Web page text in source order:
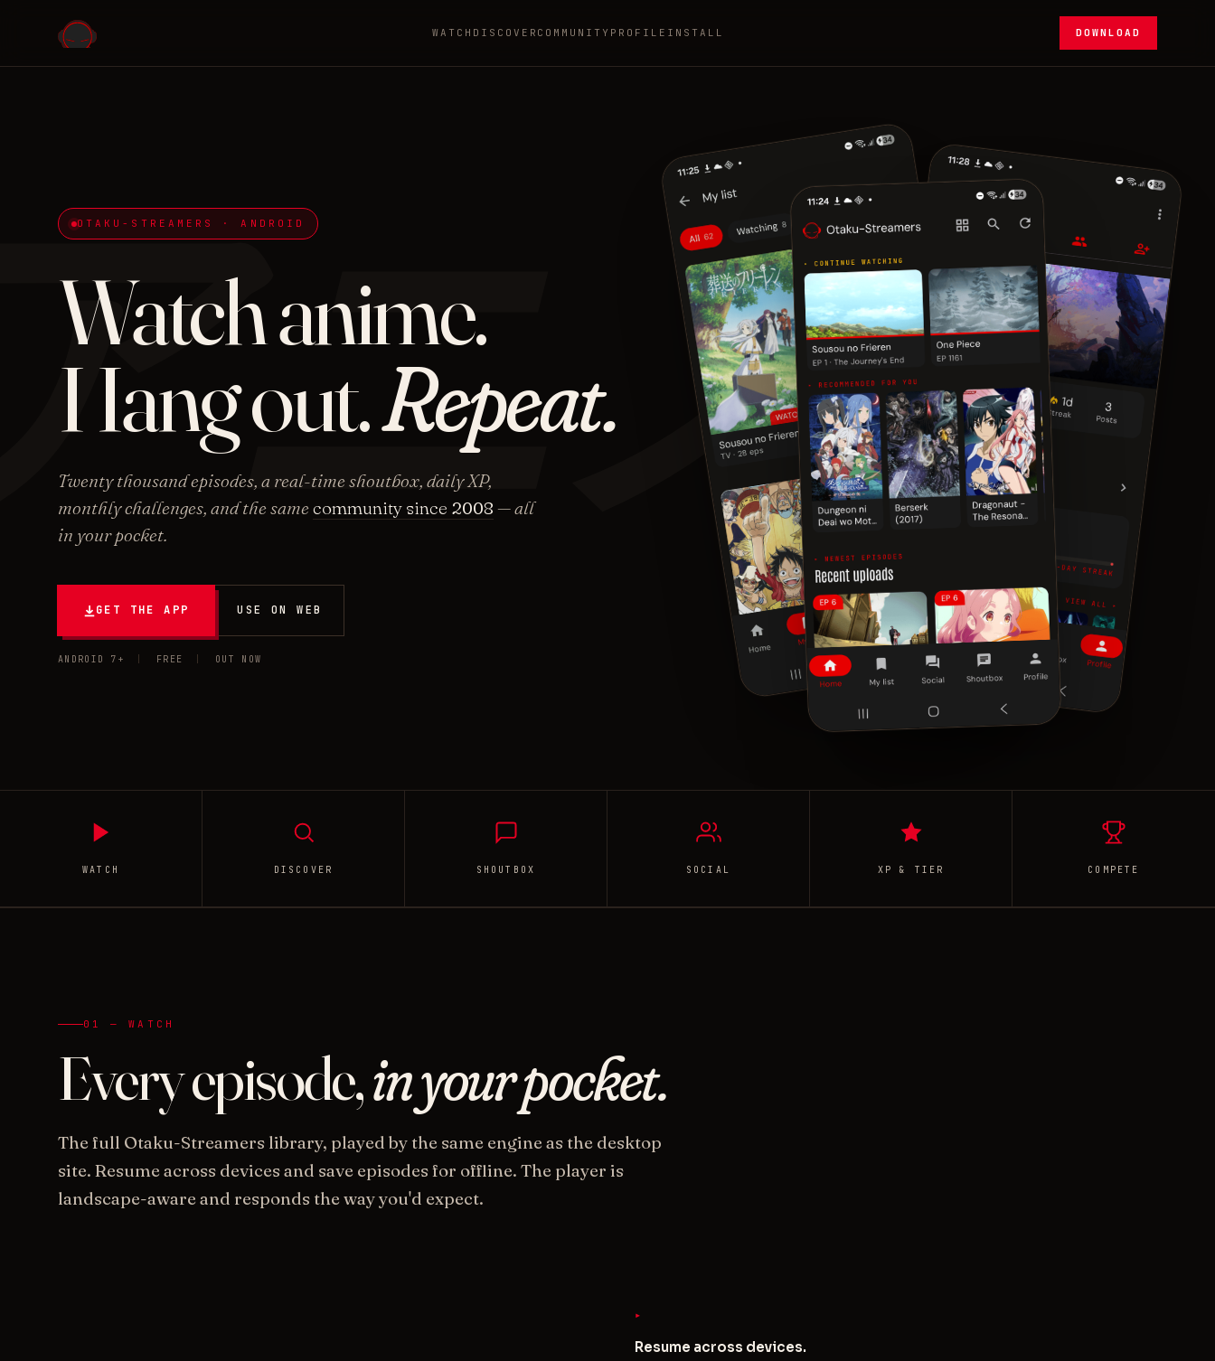
WATCH DISCOVER COMMUNITY PROFILE INSTALL DOWNLOAD
ニメ
OTAKU-STREAMERS · ANDROID
Watch anime.
Hang out.Repeat.
Twenty thousand episodes, a real-time shoutbox, daily XP,
monthly challenges, and the samecommunity since 2008 — all
in your pocket.
GET THE APP USE ON WEB
ANDROID 7+ FREE OUT NOW
WATCH DISCOVER SHOUTBOX SOCIAL XP & TIER COMPETE
01 — WATCH
Every episode,in your pocket.
The full Otaku-Streamers library, played by the same engine as the desktop
site. Resume across devices and save episodes for offline. The player is
landscape-aware and responds the way you'd expect.
Resume across devices.